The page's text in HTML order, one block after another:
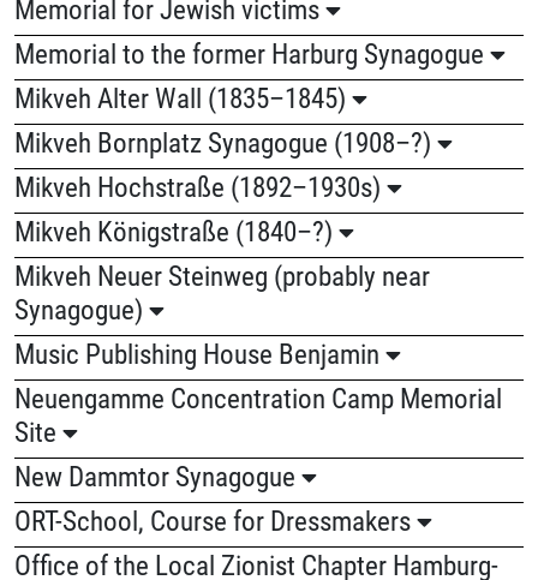
Memorial for Jewish victims
Memorial to the former Harburg Synagogue
Mikveh Alter Wall (1835–1845)
Mikveh Bornplatz Synagogue (1908–?)
Mikveh Hochstraße (1892–1930s)
Mikveh Königstraße (1840–?)
Mikveh Neuer Steinweg (probably near
Synagogue)
Music Publishing House Benjamin
Neuengamme Concentration Camp Memorial
Site
New Dammtor Synagogue
ORT-School, Course for Dressmakers
Office of the Local Zionist Chapter Hamburg-